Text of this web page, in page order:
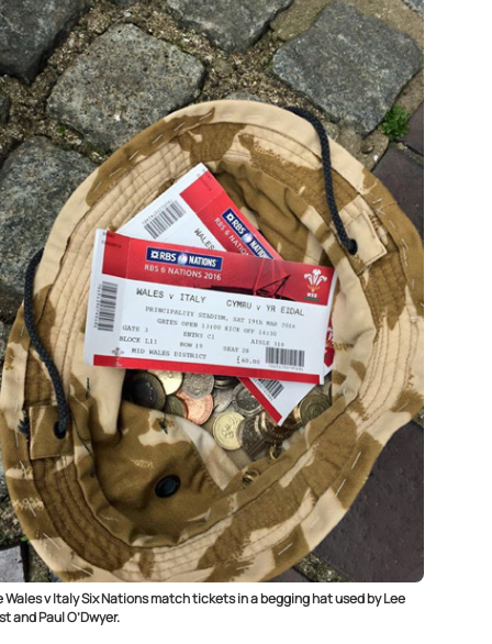
Wales v Italy Six Nations match tickets in a begging hat used by Lee
and Paul O’Dwyer.